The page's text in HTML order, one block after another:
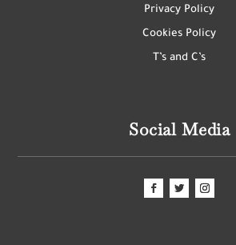
Privacy Policy
Cookies Policy
T’s and C’s
Social Media